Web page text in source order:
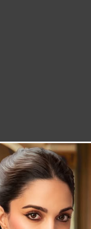
LETTER TO THE EDITOR